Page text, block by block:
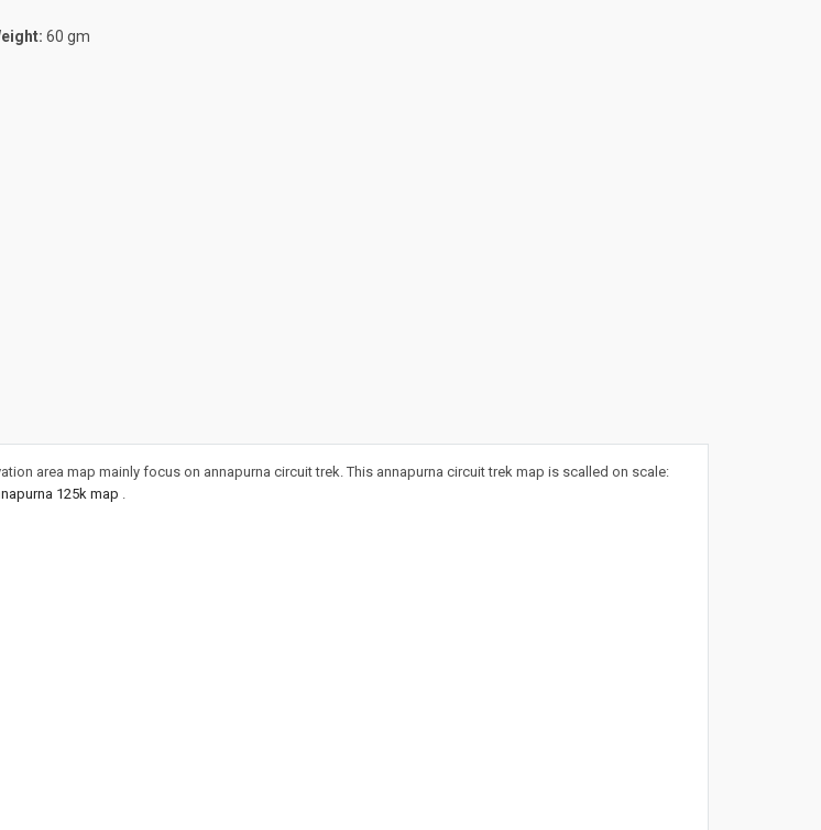
60 gm
area map mainly focus on annapurna circuit trek. This annapurna circuit trek map is scalled on scale:
125k map .